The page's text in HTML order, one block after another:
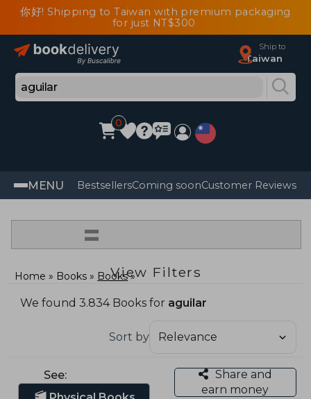
你好! Shipping to Taiwan with premium packaging
for just NT$300
Ship to
Taiwan
0
MENU BestsellersComing soonCustomer Reviews
=
View Filters
Home Books Books
We found 3.834 Books for aguilar
Sort by
See:
Share and
earn money